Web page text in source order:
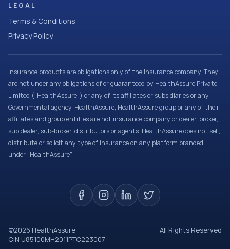
LEGAL
Terms & Conditions
Privacy Policy
Insurance products are obligations only of the Insurance company. They
are not under any obligations of or guaranteed by HealthAssure Private
Limited (“HealthAssure”) or any of its affiliates or subsidiaries or any
Governmental agency. HealthAssure, HealthAssure group or any of their
affiliates and group entities are not insurance company or dealer, broker,
sub dealer, sub-broker, distributors or agents. HealthAssure does not sell,
distribute or solicit any type of insurance on any platform branded
under “HealthAssure”.
©2026 HealthAssure
All Rights Reserved
CIN U85100MH2011PTC223007